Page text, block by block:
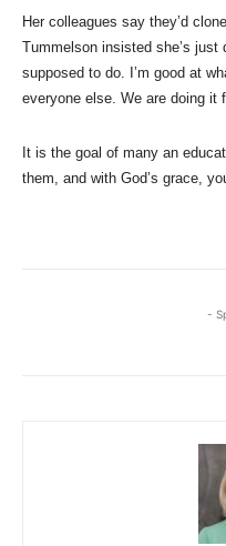
Her colleagues say they’d
Tummelson insisted she’s just
supposed to do. I’m good at
everyone else. We are doing it
It is the goal of many an
them, and with God’s grace,
-